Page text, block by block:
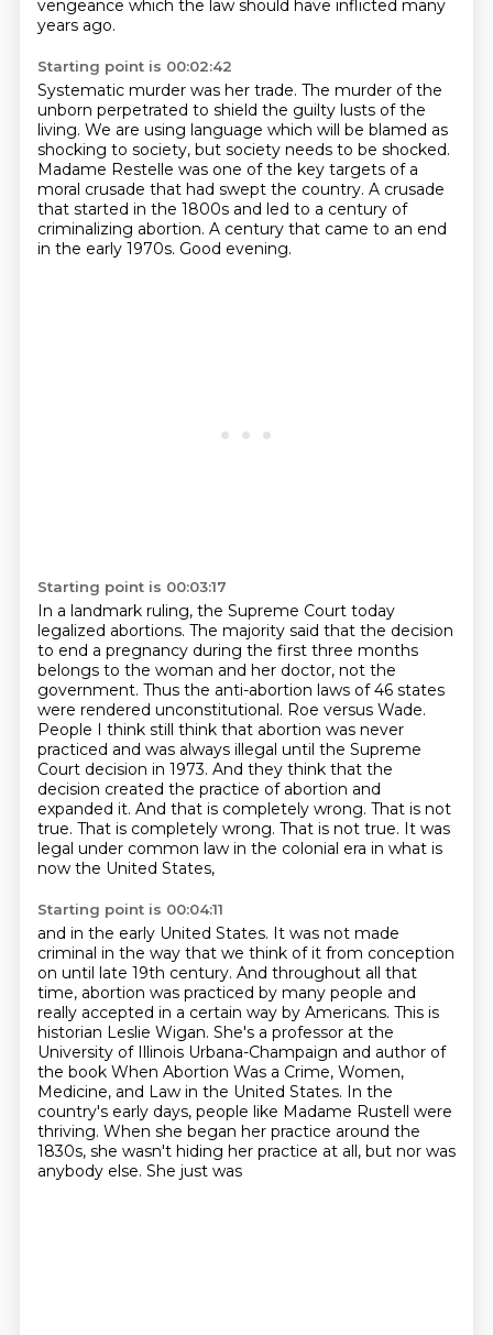
vengeance which the law should have inflicted many
years ago.
Starting point is 00:02:42
Systematic murder was her trade. The murder of the
unborn perpetrated to shield the guilty lusts of the
living. We are using language which will be blamed as
shocking to society, but society needs to be shocked.
Madame Restelle was one of the key targets of a
moral crusade that had swept the country. A crusade
that started in the 1800s and led to a century of
criminalizing abortion. A century that came to an end
in the early 1970s. Good evening.
Starting point is 00:03:17
In a landmark ruling, the Supreme Court today
legalized abortions. The majority said that the decision
to end a pregnancy during the first three months
belongs to the woman and her doctor, not the
government. Thus the anti-abortion laws of 46 states
were rendered unconstitutional. Roe versus Wade.
People I think still think that abortion was never
practiced and was always illegal until the Supreme
Court decision in 1973. And they think that the
decision created the practice of abortion and
expanded it. And that is completely wrong. That is not
true. That is completely wrong. That is not true. It was
legal under common law in the colonial era in what is
now the United States,
Starting point is 00:04:11
and in the early United States. It was not made
criminal in the way that we think of it from conception
on until late 19th century. And throughout all that
time, abortion was practiced by many people and
really accepted in a certain way by Americans. This is
historian Leslie Wigan. She's a professor at the
University of Illinois Urbana-Champaign and author of
the book When Abortion Was a Crime, Women,
Medicine, and Law in the United States. In the
country's early days, people like Madame Rustell were
thriving. When she began her practice around the
1830s, she wasn't hiding her practice at all, but nor was
anybody else. She just was